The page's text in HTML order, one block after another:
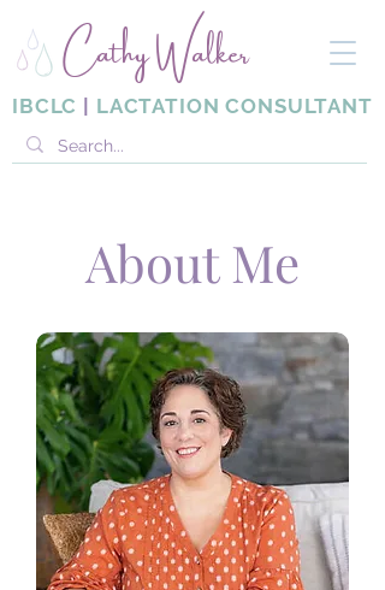
Cathy Walker
IBCLC LACTATION CONSULTANT
About Me